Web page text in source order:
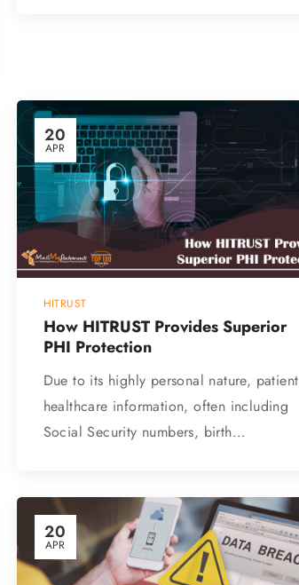
20
APR
HITRUST
How HITRUST Provides Superior
PHI Protection
Due to its highly personal nature, patient
healthcare information, often including
Social Security numbers, birth…
20
APR